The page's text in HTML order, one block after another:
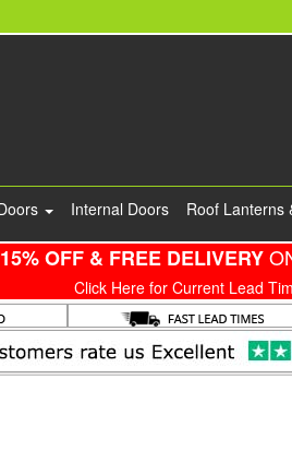
Internal Doors Roof Lanterns
15% OFF & FREE DELIVERY
Click Here for Current Lead